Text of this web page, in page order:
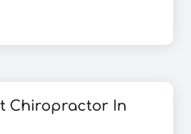
Chiropractor In